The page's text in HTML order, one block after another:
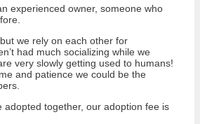
experienced owner, someone who
we rely on each other for
had much socializing while we
very slowly getting used to humans!
and patience we could be the
adopted together, our adoption fee is